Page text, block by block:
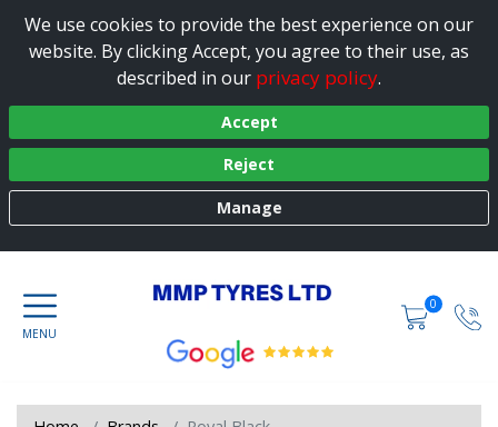
We use cookies to provide the best experience on our
website. By clicking Accept, you agree to their use, as
described in our privacy policy.
Accept
Reject
Manage
0